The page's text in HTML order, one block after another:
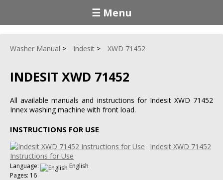
☰ Menu
Washer Manual Indesit XWD 71452
INDESIT XWD 71452
All available manuals and instructions for Indesit XWD 71452
Innex washing machine with front load.
INSTRUCTIONS FOR USE
Indesit XWD 71452
Instructions for Use
Language:
English
Pages: 16